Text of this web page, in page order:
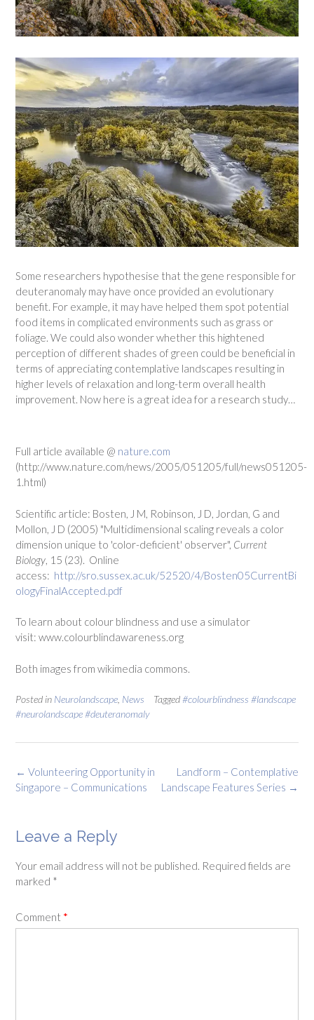
Some researchers hypothesise that the gene responsible for
deuteranomaly may have once provided an evolutionary
benefit. For example, it may have helped them spot potential
food items in complicated environments such as grass or
foliage. We could also wonder whether this hightened
perception of different shades of green could be beneficial in
terms of appreciating contemplative landscapes resulting in
higher levels of relaxation and long-term overall health
improvement. Now here is a great idea for a research study…
Full article available @ nature.com
(http://www.nature.com/news/2005/051205/full/news051205-
1.html)
Scientific article: Bosten, J M, Robinson, J D, Jordan, G and
Mollon, J D (2005) "Multidimensional scaling reveals a color
dimension unique to 'color-deficient' observer", Current
Biology, 15 (23). Online
access: http://sro.sussex.ac.uk/52520/4/Bosten05CurrentBi
ologyFinalAccepted.pdf
To learn about colour blindness and use a simulator
visit: www.colourblindawareness.org
Both images from wikimedia commons.
Posted in Neurolandscape, News Tagged#colourblindness #landscape
#neurolandscape #deuteranomaly
Post
navigation
Landform – Contemplative
Landscape Features Series →
← Volunteering Opportunity in
Singapore – Communications
Leave a Reply
Your email address will not be published. Required fields are
marked *
Comment *